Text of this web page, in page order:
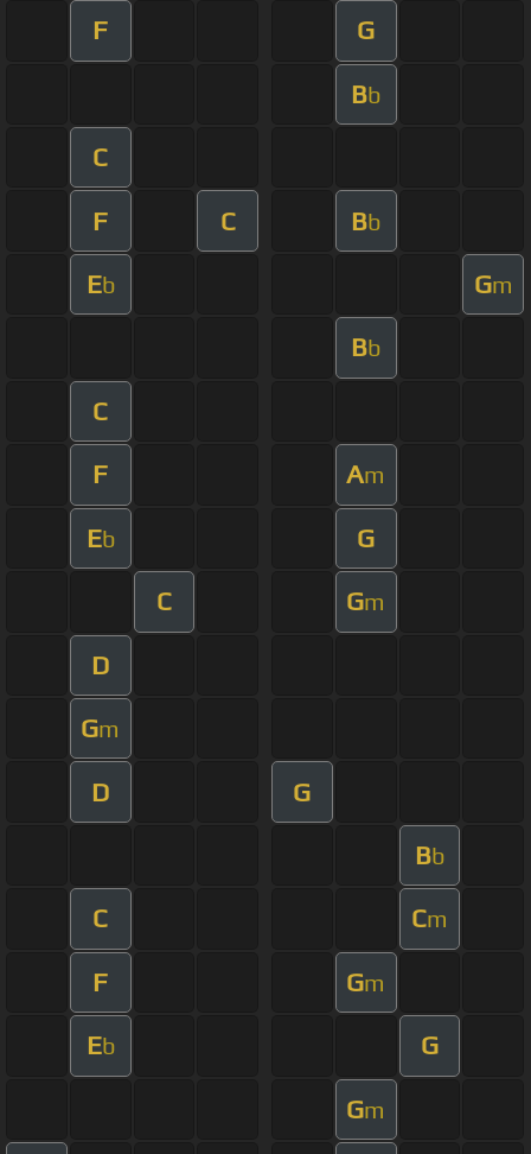
F G
Bb
C
F C Bb
Eb Gm
Bb
C
F Am
Eb G
C Gm
D
Gm
D G
Bb
C Cm
F Gm
Eb G
Gm